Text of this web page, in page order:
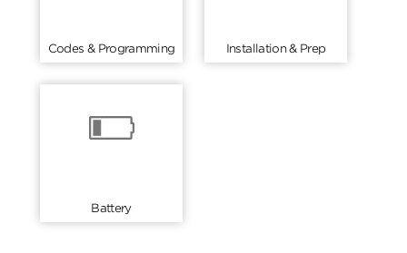
Codes & Programming Installation & Prep
Battery